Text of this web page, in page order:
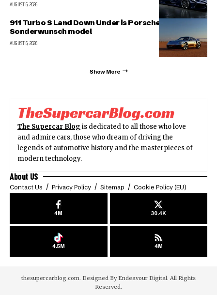
AUGUST 6, 2026
911 Turbo S Land Down Under is Porsche’s latest
Sonderwunsch model
AUGUST 6, 2026
Show More
The Supercar Blog is dedicated to all those who love
and admire cars, those who dream of driving the
legends of automotive history and the masterpieces of
modern technology.
About US
Contact Us Privacy Policy Sitemap Cookie Policy (EU)
4M 30.4K
4.5M 4M
thesupercarblog.com. Designed By Endeavour Digital. All Rights
Reserved.